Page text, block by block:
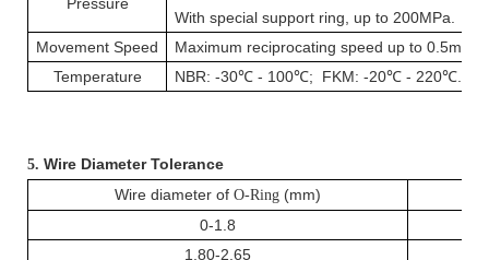
With special support ring, up to 200MPa.
Movement Speed
Maximum reciprocating speed up to 0.5m / s
Temperature
NBR: -30℃ - 100℃; FKM: -20℃ - 220℃.
5. Wire Diameter Tolerance
Wire diameter of O-Ring (mm)
0-1.8
1.80-2.65